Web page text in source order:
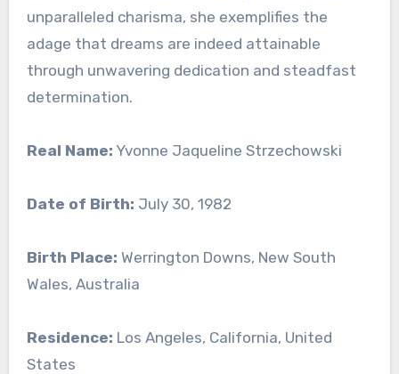
unparalleled charisma, she exemplifies the
adage that dreams are indeed attainable
through unwavering dedication and steadfast
determination.
Real Name: Yvonne Jaqueline Strzechowski
Date of Birth: July 30, 1982
Birth Place: Werrington Downs, New South
Wales, Australia
Residence: Los Angeles, California, United
States